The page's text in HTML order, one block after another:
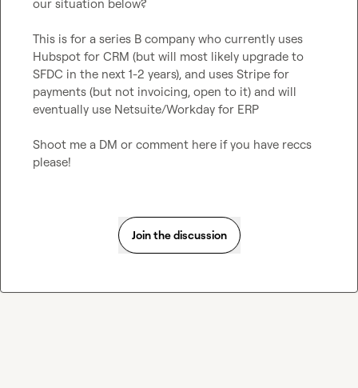
our situation below?
This is for a series B company who currently uses
Hubspot for CRM (but will most likely upgrade to
SFDC in the next 1-2 years), and uses Stripe for
payments (but not invoicing, open to it) and will
eventually use Netsuite/Workday for ERP
Shoot me a DM or comment here if you have reccs
please!
Join the discussion